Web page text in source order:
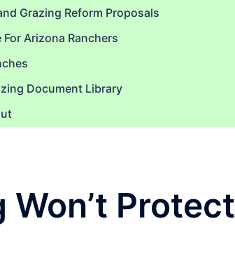
Grazing Reform Proposals
Arizona Ranchers
Document Library
Protect